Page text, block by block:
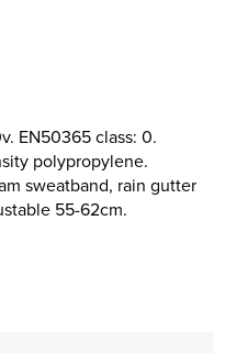
EN50365 class: 0.
polypropylene.
sweatband, rain gutter
55-62cm.